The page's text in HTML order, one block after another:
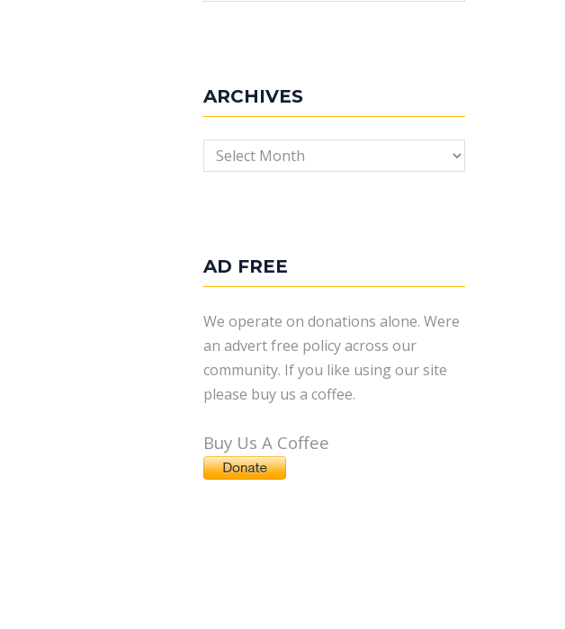
ARCHIVES
Archives
AD FREE
We operate on donations alone. Were
an advert free policy across our
community. If you like using our site
please buy us a coffee.
Buy Us A Coffee